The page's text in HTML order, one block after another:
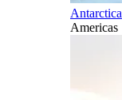
Antarctica
Americas